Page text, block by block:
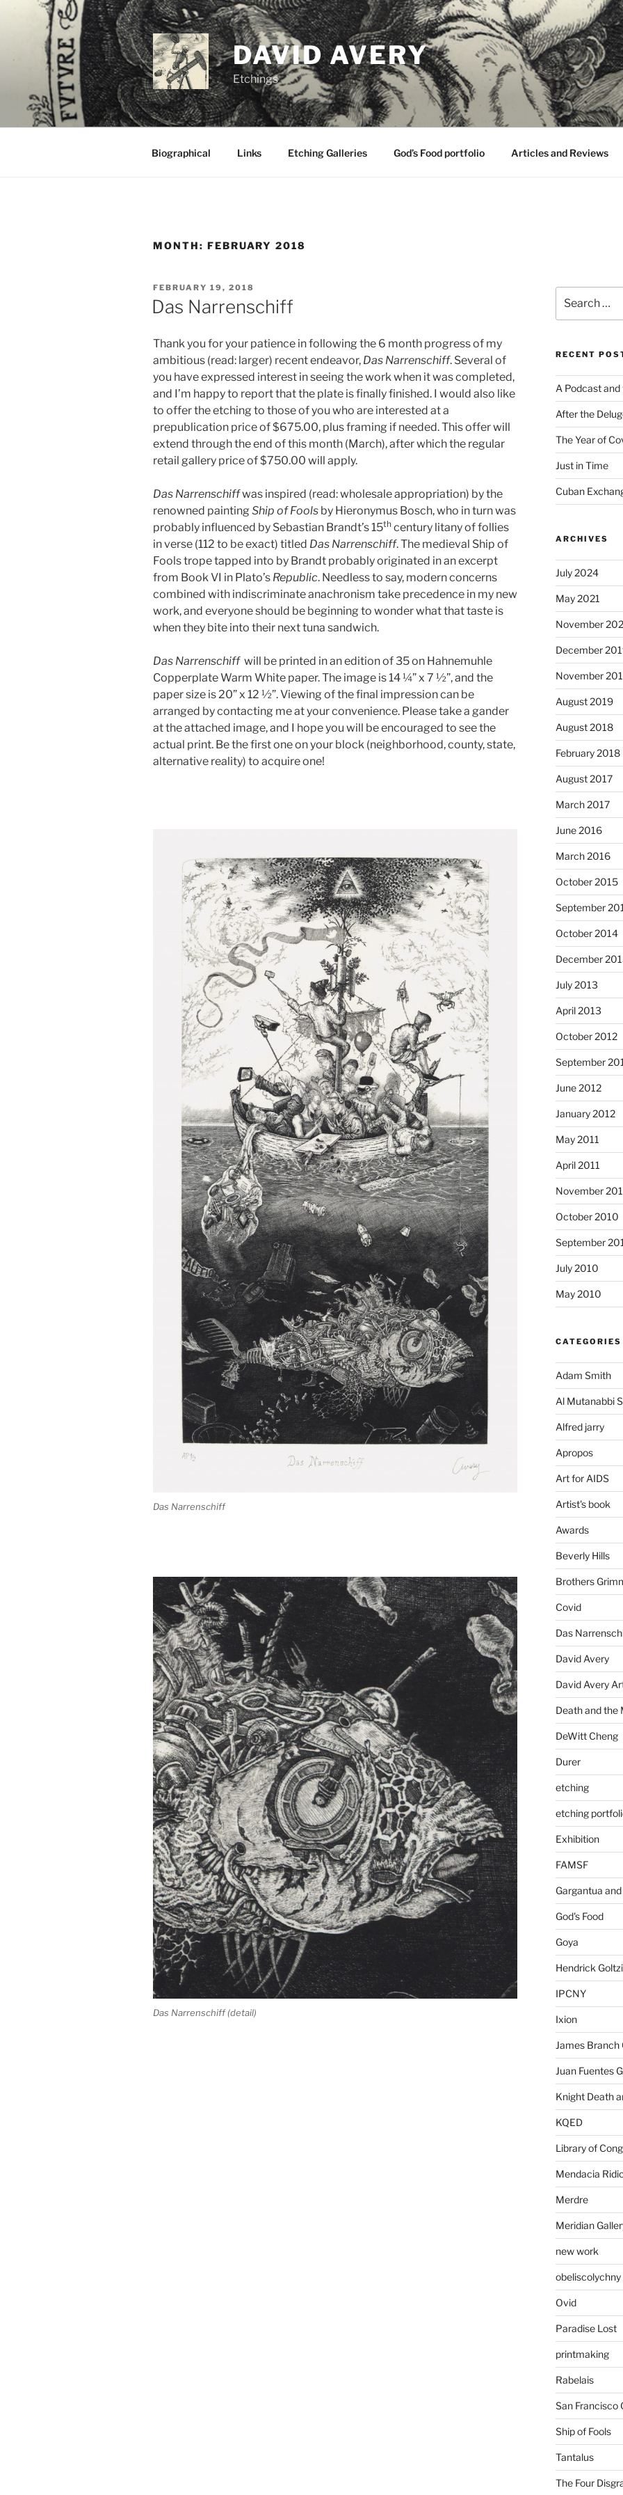
DAVID AVERY
Etchings
Biographical Links Etching Galleries God’s Food portfolio Articles and Reviews
MONTH: FEBRUARY 2018
POSTED
ON
FEBRUARY 19, 2018
Das Narrenschiff
Thank you for your patience in following the 6 month progress of my
ambitious (read: larger) recent endeavor, Das Narrenschiff. Several of
you have expressed interest in seeing the work when it was completed,
and I’m happy to report that the plate is finally finished. I would also like
to offer the etching to those of you who are interested at a
prepublication price of $675.00, plus framing if needed. This offer will
extend through the end of this month (March), after which the regular
retail gallery price of $750.00 will apply.
Das Narrenschiffwas inspired (read: wholesale appropriation) by the
renowned painting Ship of Fools by Hieronymus Bosch, who in turn was
probably influenced by Sebastian Brandt’s 15th century litany of follies
in verse (112 to be exact) titled Das Narrenschiff. The medieval Ship of
Fools trope tapped into by Brandt probably originated in an excerpt
from Book VI in Plato’s Republic. Needless to say, modern concerns
combined with indiscriminate anachronism take precedence in my new
work, and everyone should be beginning to wonder what that taste is
when they bite into their next tuna sandwich.
Das Narrenschiffwill be printed in an edition of 35 on Hahnemuhle
Copperplate Warm White paper. The image is 14 ¼” x 7 ½”, and the
paper size is 20” x 12 ½”. Viewing of the final impression can be
arranged by contacting me at your convenience. Please take a gander
at the attached image, and I hope you will be encouraged to see the
actual print. Be the first one on your block (neighborhood, county, state,
alternative reality) to acquire one!
Das Narrenschiff
Das Narrenschiff (detail)
for:
RECENT
A Podcast
After the
The Year of
Just in Time
Cuban
ARCHIVES
July 2024
May 2021
November
December
November
August 2019
August 2018
February 2018
August 2017
March 2017
June 2016
March 2016
October 2015
September
October 2014
December
July 2013
April 2013
October 2012
September
June 2012
January 2012
May 2011
April 2011
November
October 2010
September
July 2010
May 2010
CATEGORIES
Adam Smith
Al Mutanabbi
Alfred jarry
Apropos
Art for AIDS
Artist's book
Awards
Beverly Hills
Brothers
Covid
Das
David Avery
David Avery
Death and the
DeWitt Cheng
Durer
etching
etching
Exhibition
FAMSF
Gargantua
God's Food
Goya
Hendrick
IPCNY
Ixion
James Branch
Juan Fuentes
Knight Death
KQED
Library of
Mendacia
Merdre
Meridian
new work
obeliscolychny
Ovid
Paradise Lost
printmaking
Rabelais
San Francisco
Ship of Fools
Tantalus
The Four